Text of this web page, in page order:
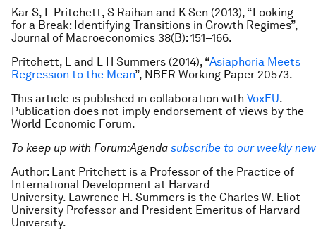
Kar S, L Pritchett, S Raihan and K Sen (2013), “Looking
for a Break: Identifying Transitions in Growth Regimes”,
Journal of Macroeconomics 38(B): 151–166.
Pritchett, L and L H Summers (2014), “Asiaphoria Meets
Regression to the Mean”, NBER Working Paper 20573.
This article is published in collaboration with VoxEU.
Publication does not imply endorsement of views by the
World Economic Forum.
To keep up with Forum:Agenda subscribe to our weekly
Author: Lant Pritchett is a Professor of the Practice of
International Development at Harvard
University. Lawrence H. Summers is the Charles W. Eliot
University Professor and President Emeritus of Harvard
University.